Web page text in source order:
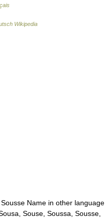
Wikipedia
Name in other language
Souse, Soussa, Sousse,